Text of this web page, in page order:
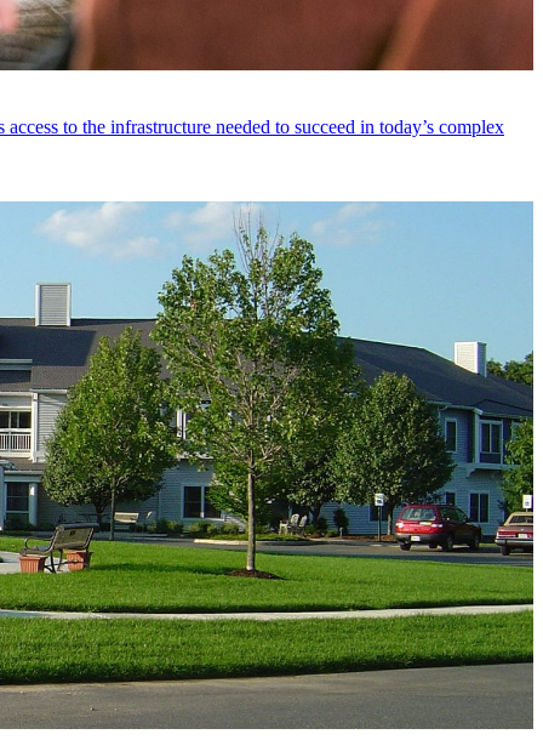
to the infrastructure needed to succeed in today’s complex